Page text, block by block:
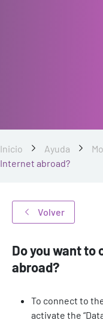
Inicio Ayuda
Internet abroad?
Volver
Do you want
abroad?
To connect to
activate the